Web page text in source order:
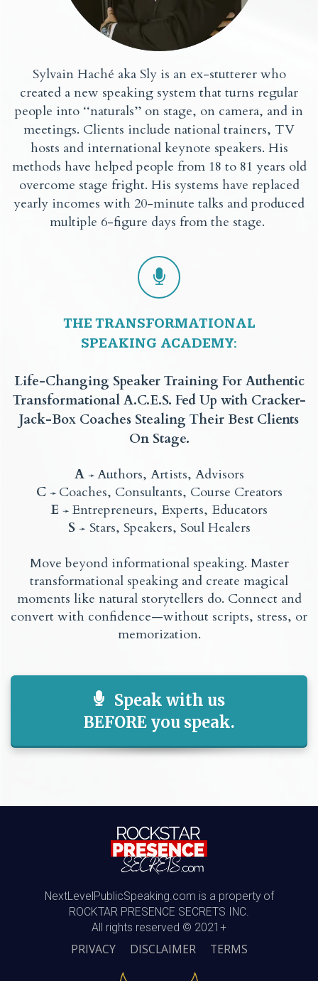
Sylvain Haché aka Sly is an ex-stutterer who
created a new speaking system that turns regular
people into ‘‘naturals’’ on stage, on camera, and in
meetings. Clients include national trainers, TV
hosts and international keynote speakers. His
methods have helped people from 18 to 81 years old
overcome stage fright. His systems have replaced
yearly incomes with 20-minute talks and produced
multiple 6-figure days from the stage.
THE TRANSFORMATIONAL
SPEAKING ACADEMY:
Life-Changing Speaker Training For Authentic
Transformational A.C.E.S. Fed Up with Cracker-
Jack-Box Coaches Stealing Their Best Clients
On Stage.
A ➛ Authors, Artists, Advisors
C ➛ Coaches, Consultants, Course Creators
E ➛ Entrepreneurs, Experts, Educators
S ➛ Stars, Speakers, Soul Healers
Move beyond informational speaking. Master
transformational speaking and create magical
moments like natural storytellers do. Connect and
convert with confidence—without scripts, stress, or
memorization.
Speak with us
BEFORE you speak.
NextLevelPublicSpeaking.com is a property of
ROCKTAR PRESENCE SECRETS INC.
All rights reserved © 2021+
PRIVACY DISCLAIMER TERMS